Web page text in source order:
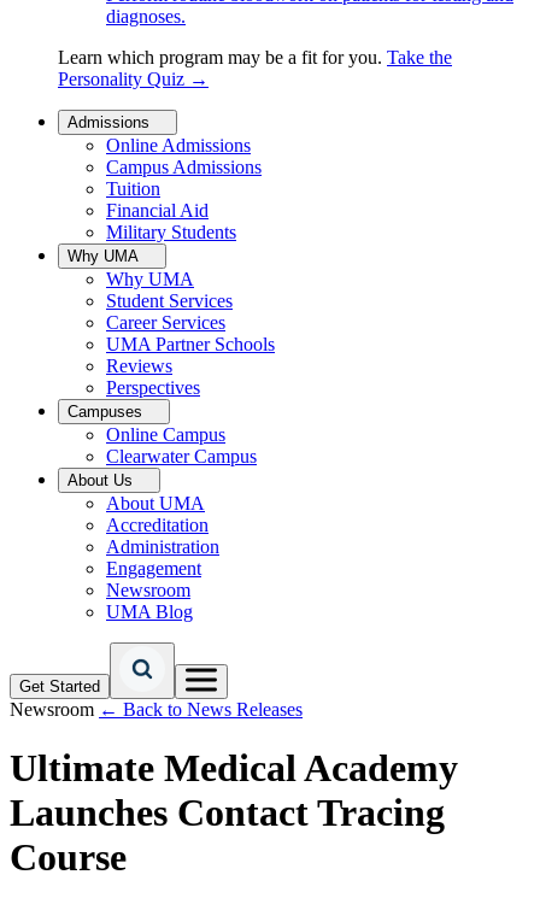
diagnoses.
Learn which program may be a fit for you. Take the
Personality Quiz →
Admissions
Online Admissions
Campus Admissions
Tuition
Financial Aid
Military Students
Why UMA
Why UMA
Student Services
Career Services
UMA Partner Schools
Reviews
Perspectives
Campuses
Online Campus
Clearwater Campus
About Us
About UMA
Accreditation
Administration
Engagement
Newsroom
UMA Blog
Get Started
Newsroom ← Back to News Releases
Ultimate Medical Academy
Launches Contact Tracing
Course